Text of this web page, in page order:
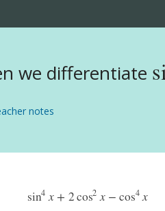
we differentiate
notes
sin4 x+ 2cos2 x − cos4 x
sin4x+2 cos2 x− cos4x